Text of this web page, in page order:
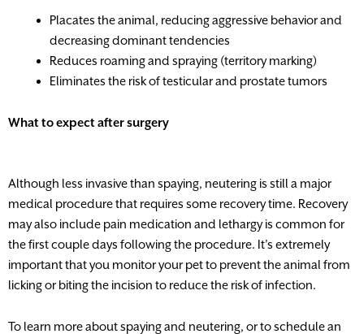
Placates the animal, reducing aggressive behavior and
decreasing dominant tendencies
Reduces roaming and spraying (territory marking)
Eliminates the risk of testicular and prostate tumors
What to expect after surgery
Although less invasive than spaying, neutering is still a major
medical procedure that requires some recovery time. Recovery
may also include pain medication and lethargy is common for
the first couple days following the procedure. It’s extremely
important that you monitor your pet to prevent the animal from
licking or biting the incision to reduce the risk of infection.
To learn more about spaying and neutering, or to schedule an